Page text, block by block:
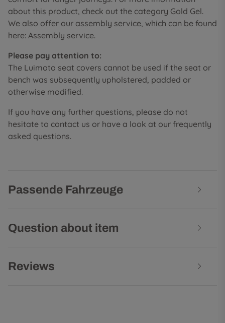
about this product, check out the category Gold Gel.
We also offer our assembly service, which can be found
here: Assembly service.
Please pay attention to:
The Luimoto seat covers cannot be used if the seat or
bench was subsequently upholstered, padded or
otherwise modified.
If you have any further questions, please do not
hesitate to contact us or have a look at our frequently
asked questions.
Passende Fahrzeuge
Question about item
Reviews